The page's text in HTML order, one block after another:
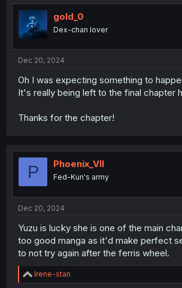
gold_0
Dex-chan lover
Dec 20, 2024
Oh I was expecting something to
It's really being left to the final chapter
Thanks for the chapter!
P Phoenix_VII
Fed-Kun's army
Dec 20, 2024
Yuzu is lucky she is one of the main
too good manga as it'd make perfect
to not try again after the ferris wheel.
R
e
Irene-stan